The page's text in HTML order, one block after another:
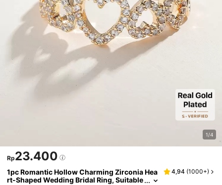
1/4
Rp23.400
1pc Romantic Hollow Charming Zirconia Hea
rt-Shaped Wedding Bridal Ring, Suitable
4,94 (1000+)